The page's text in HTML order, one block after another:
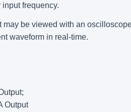
frequency.
may be viewed with an
waveform in real-time.
Output